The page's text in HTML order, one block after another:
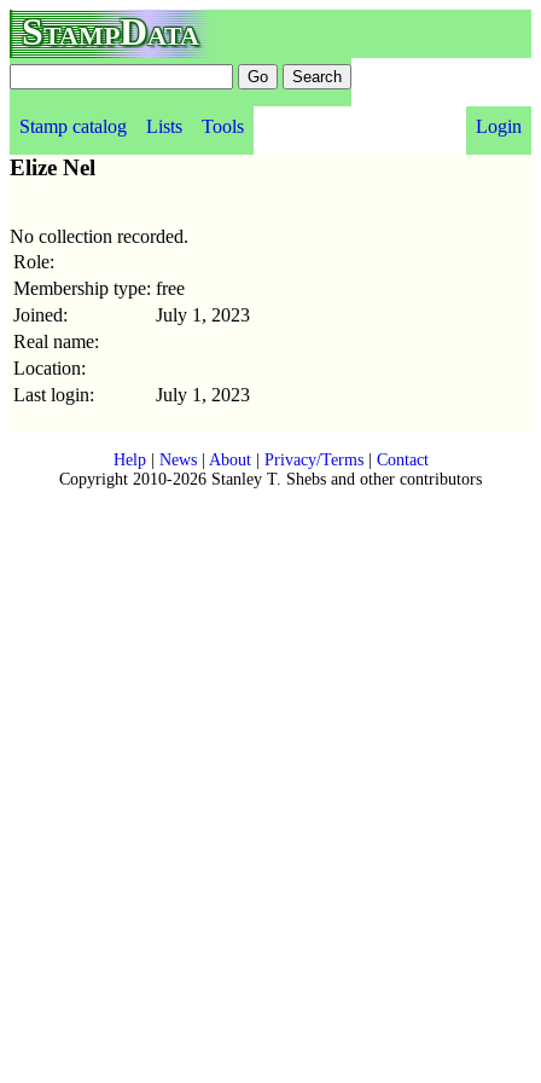
StampData
Stamp catalog Lists Tools Login
Elize Nel
No collection recorded.
Role:
Membership type: free
Joined:
July 1, 2023
Real name:
Location:
Last login:
July 1, 2023
Help| News| About| Privacy/Terms| Contact
Copyright 2010-2026 Stanley T. Shebs and other contributors